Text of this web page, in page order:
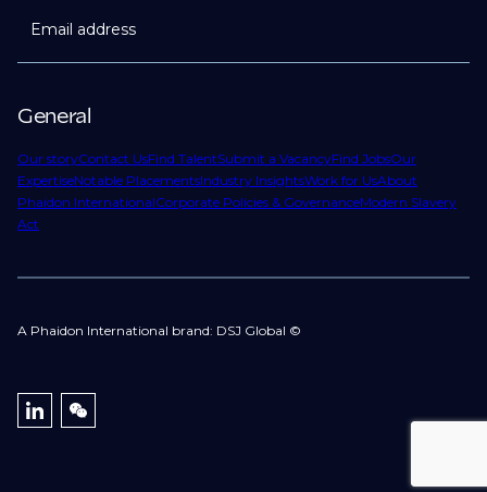
General
Our storyContact UsFind TalentSubmit a VacancyFind JobsOur
ExpertiseNotable PlacementsIndustry InsightsWork for UsAbout
Phaidon InternationalCorporate Policies & GovernanceModern Slavery
Act
Email address
A Phaidon International brand: DSJ Global ©